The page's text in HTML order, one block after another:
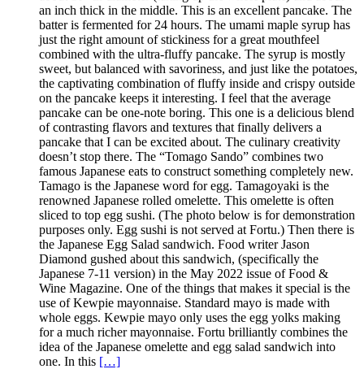
an inch thick in the middle. This is an excellent pancake. The
batter is fermented for 24 hours. The umami maple syrup has
just the right amount of stickiness for a great mouthfeel
combined with the ultra-fluffy pancake. The syrup is mostly
sweet, but balanced with savoriness, and just like the potatoes,
the captivating combination of fluffy inside and crispy outside
on the pancake keeps it interesting. I feel that the average
pancake can be one-note boring. This one is a delicious blend
of contrasting flavors and textures that finally delivers a
pancake that I can be excited about. The culinary creativity
doesn’t stop there. The “Tomago Sando” combines two
famous Japanese eats to construct something completely new.
Tamago is the Japanese word for egg. Tamagoyaki is the
renowned Japanese rolled omelette. This omelette is often
sliced to top egg sushi. (The photo below is for demonstration
purposes only. Egg sushi is not served at Fortu.) Then there is
the Japanese Egg Salad sandwich. Food writer Jason
Diamond gushed about this sandwich, (specifically the
Japanese 7-11 version) in the May 2022 issue of Food &
Wine Magazine. One of the things that makes it special is the
use of Kewpie mayonnaise. Standard mayo is made with
whole eggs. Kewpie mayo only uses the egg yolks making
for a much richer mayonnaise. Fortu brilliantly combines the
idea of the Japanese omelette and egg salad sandwich into
one. In this […]